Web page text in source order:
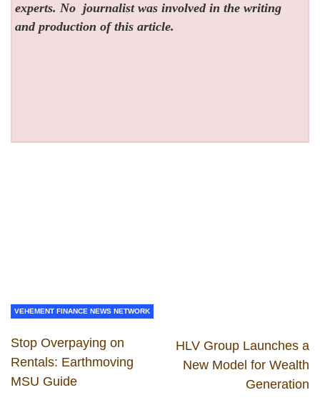
experts. No journalist was involved in the writing
and production of this article.
VEHEMENT FINANCE NEWS NETWORK
Stop Overpaying on
Rentals: Earthmoving
MSU Guide
HLV Group Launches a
New Model for Wealth
Generation